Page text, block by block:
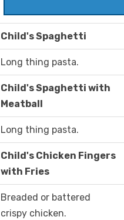
Child's Spaghetti
Long thing pasta.
Child's Spaghetti with
Meatball
Long thing pasta.
Child's Chicken Fingers
with Fries
Breaded or battered
crispy chicken.